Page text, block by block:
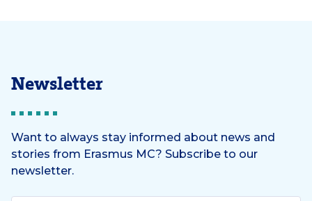
Newsletter
Want to always stay informed about news and
stories from Erasmus MC? Subscribe to our
newsletter.